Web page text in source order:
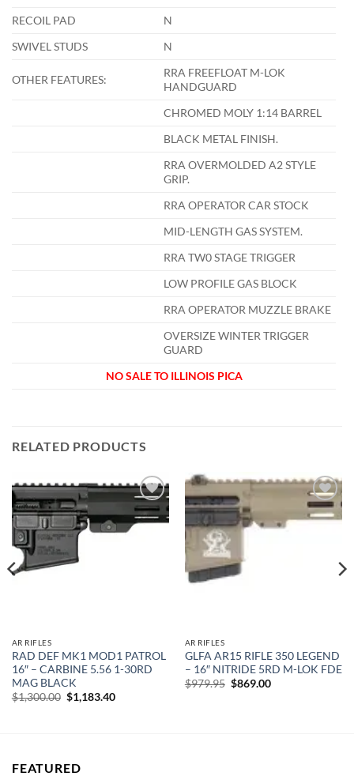
RECOIL PAD
N
SWIVEL STUDS
N
OTHER FEATURES:
RRA FREEFLOAT M-LOK
HANDGUARD
CHROMED MOLY 1:14 BARREL
BLACK METAL FINISH.
RRA OVERMOLDED A2 STYLE
GRIP.
RRA OPERATOR CAR STOCK
MID-LENGTH GAS SYSTEM.
RRA TW0 STAGE TRIGGER
LOW PROFILE GAS BLOCK
RRA OPERATOR MUZZLE BRAKE
OVERSIZE WINTER TRIGGER
GUARD
NO SALE TO ILLINOIS PICA
RELATED PRODUCTS
Add to
wishlist
AR RIFLES
RAD DEF MK1 MOD1 PATROL
16″ – CARBINE 5.56 1-30RD
MAG BLACK
$1,300.00 Original
price
$1,183.40Current
Add to
wishlist
AR RIFLES
GLFA AR15 RIFLE 350 LEGEND
– 16″ NITRIDE 5RD M-LOK FDE
$979.95 Original
$869.00Current
FEATURED